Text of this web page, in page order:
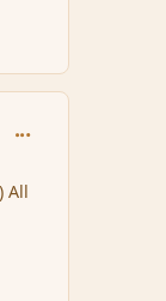
comment_125051
All